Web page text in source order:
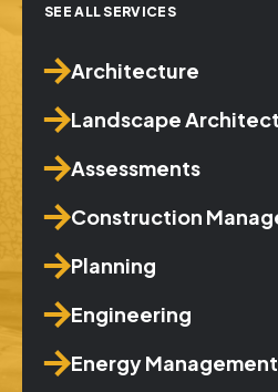
SEE ALL SERVICES
Architecture
Landscape
Assessments
Construction
Planning
Engineering
Energy Management